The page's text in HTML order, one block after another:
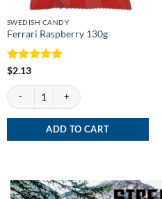
SWEDISH CANDY
Ferrari Raspberry 130g
Rated
$2.13
Ferrari Raspberry 130g quantity
ADD TO CART